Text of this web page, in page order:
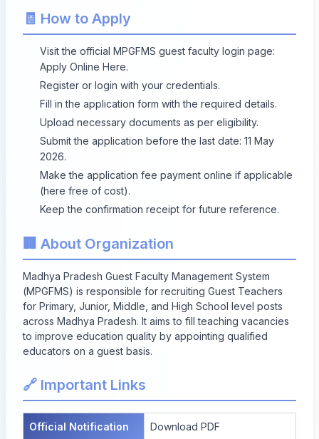
🧾 How to Apply
Visit the official MPGFMS guest faculty login page:
Apply Online Here.
Register or login with your credentials.
Fill in the application form with the required details.
Upload necessary documents as per eligibility.
Submit the application before the last date: 11 May
2026.
Make the application fee payment online if applicable
(here free of cost).
Keep the confirmation receipt for future reference.
🏢 About Organization
Madhya Pradesh Guest Faculty Management System
(MPGFMS) is responsible for recruiting Guest Teachers
for Primary, Junior, Middle, and High School level posts
across Madhya Pradesh. It aims to fill teaching vacancies
to improve education quality by appointing qualified
educators on a guest basis.
🔗 Important Links
Official Notification Download PDF